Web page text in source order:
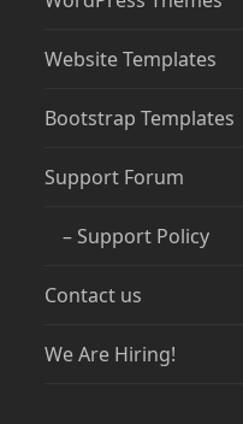
Website Templates
Bootstrap Templates
Support Forum
– Support Policy
Contact us
We Are Hiring!